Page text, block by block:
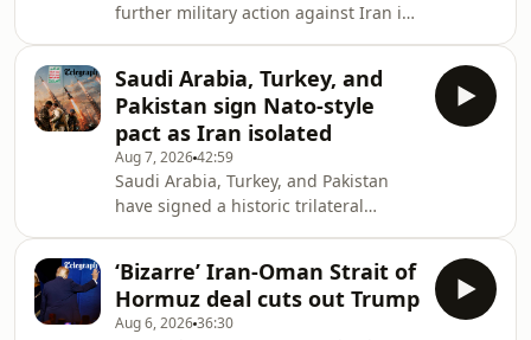
further military action against Iran in
he wasting his time?For this bonus
episode of Iran: the Latest, Venetia
Rainey speaks to Iranian-American
entrepreneur and former refugee
Payam Zamani. He argues that the
Iranian regime cannot be trusted and
that the West repeatedly
misunderstands the Is
Saudi Arabia, Turkey, and
Pakistan sign Nato-style
pact as Iran isolated
Aug 7, 202642:59
Saudi Arabia, Turkey, and Pakistan
have signed a historic trilateral
As the Iranian threat - including from
its proxies in Yemen and Iraq - grows,
is this the future of security in the
‘Bizarre’ Iran-Oman Strait of
Hormuz deal cuts out Trump
Aug 6, 202636:30